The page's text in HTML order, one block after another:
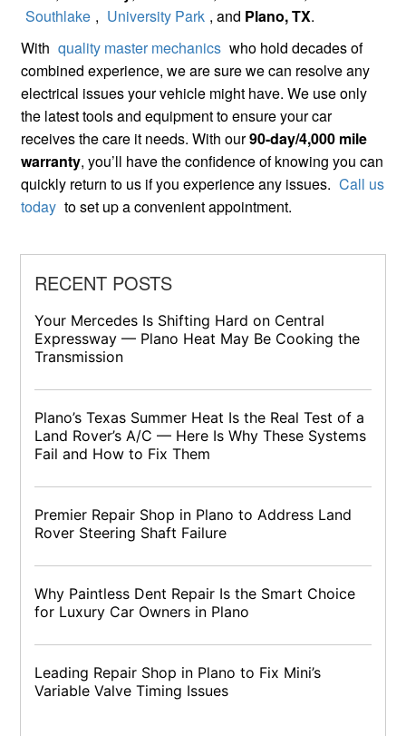
Southlake , University Park , and Plano, TX.
With quality master mechanics who hold decades of
combined experience, we are sure we can resolve any
electrical issues your vehicle might have. We use only
the latest tools and equipment to ensure your car
receives the care it needs. With our90-day/4,000 mile
warranty, you’ll have the confidence of knowing you can
quickly return to us if you experience any issues. Call us
today to set up a convenient appointment.
RECENT POSTS
Your Mercedes Is Shifting Hard on Central
Expressway — Plano Heat May Be Cooking the
Transmission
Plano’s Texas Summer Heat Is the Real Test of a
Land Rover’s A/C — Here Is Why These Systems
Fail and How to Fix Them
Premier Repair Shop in Plano to Address Land
Rover Steering Shaft Failure
Why Paintless Dent Repair Is the Smart Choice
for Luxury Car Owners in Plano
Leading Repair Shop in Plano to Fix Mini’s
Variable Valve Timing Issues